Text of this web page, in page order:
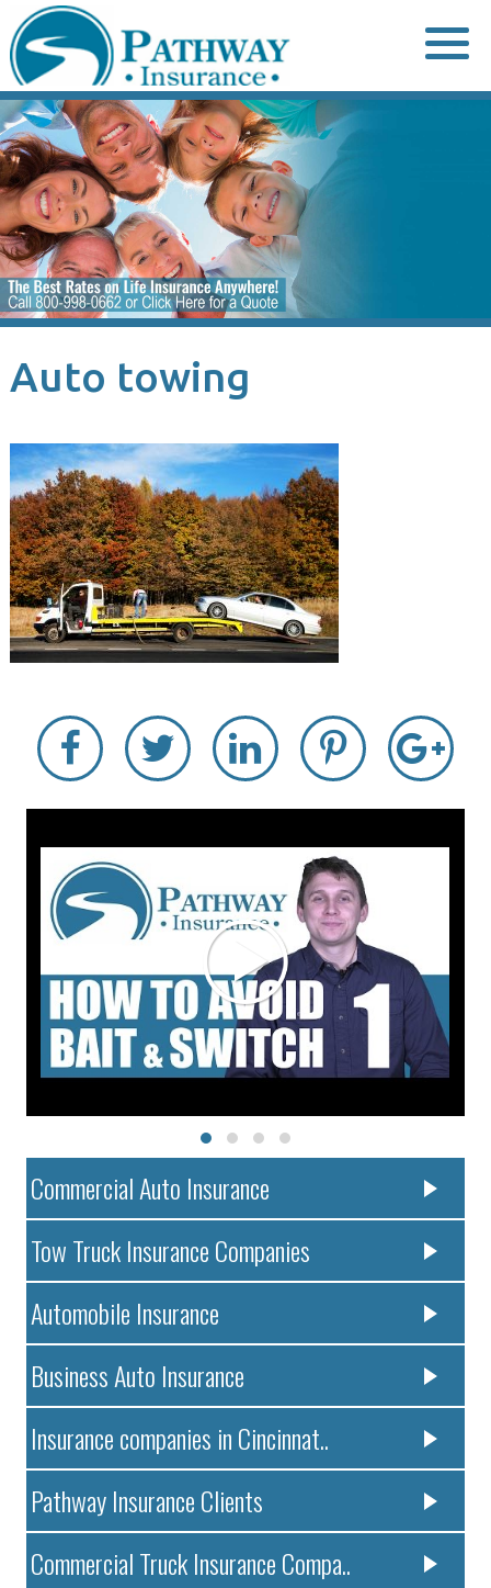
to
content
Auto towing
Commercial Auto Insurance
Tow Truck Insurance Companies
Automobile Insurance
Business Auto Insurance
Insurance companies in Cincinnat..
Pathway Insurance Clients
Commercial Truck Insurance Compa..